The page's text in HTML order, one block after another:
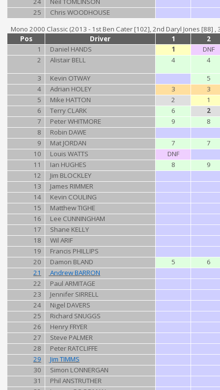
25
Chris WOODHOUSE
Mono 2000 Classic (2013 - 1st Ben Cater [102], 2nd Daryl Jones [88] ,
Pos
Driver 1
2
1
Daniel HANDS 1
DNF
2
Alistair BELL 4 4
3 Kevin OTWAY
5
4
Adrian HOLEY 3
3
5
Mike HATTON 2
1
6
Terry CLARK 6
2
7
Peter WHITMORE 9
8
8
Robin DAWE
9
Mat JORDAN 7
7
10
Louis WATTS
DNF
11
Ian HUGHES 8
9
12
Jim BLOCKLEY
13
James RIMMER
14
Kevin COULING
15
Matthew TIGHE
16
Lee CUNNINGHAM
17
Shane KELLY
18
Wil ARIF
19
Francis PHILLIPS
20
Damon BLAND 5
6
21
Andrew BARRON
22
Paul ARMITAGE
23
Jennifer SIRRELL
24
Nigel DAVERS
25
Richard SNUGGS
26
Henry FRYER
27
Steve PALMER
28
Peter RATCLIFFE
29
Jim TIMMS
30
Simon LONNERGAN
31
Phil ANSTRUTHER